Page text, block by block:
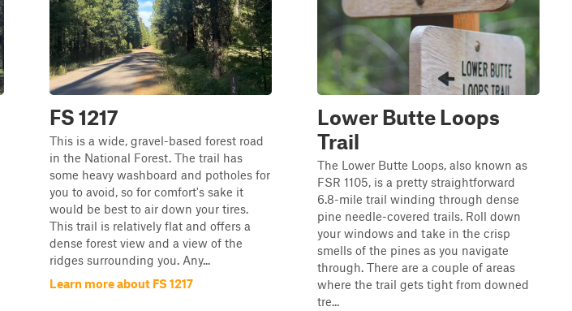
FS 1217
This is a wide, gravel-based forest road
in the National Forest. The trail has
some heavy washboard and potholes for
you to avoid, so for comfort's sake it
would be best to air down your tires.
This trail is relatively flat and offers a
dense forest view and a view of the
ridges surrounding you. Any...
Learn more about FS 1217
Lower Butte Loops
Trail
The Lower Butte Loops, also known as
FSR 1105, is a pretty straightforward
6.8-mile trail winding through dense
pine needle-covered trails. Roll down
your windows and take in the crisp
smells of the pines as you navigate
through. There are a couple of areas
where the trail gets tight from downed
tre...